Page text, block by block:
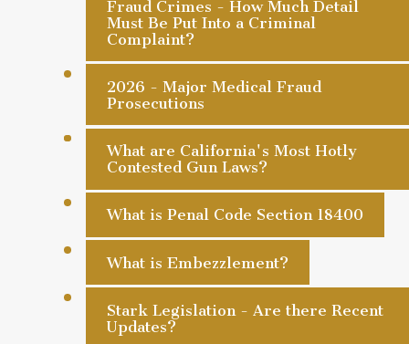
Fraud Crimes - How Much Detail
Must Be Put Into a Criminal
Complaint?
2026 - Major Medical Fraud
Prosecutions
What are California's Most Hotly
Contested Gun Laws?
What is Penal Code Section 18400
What is Embezzlement?
Stark Legislation - Are there Recent
Updates?